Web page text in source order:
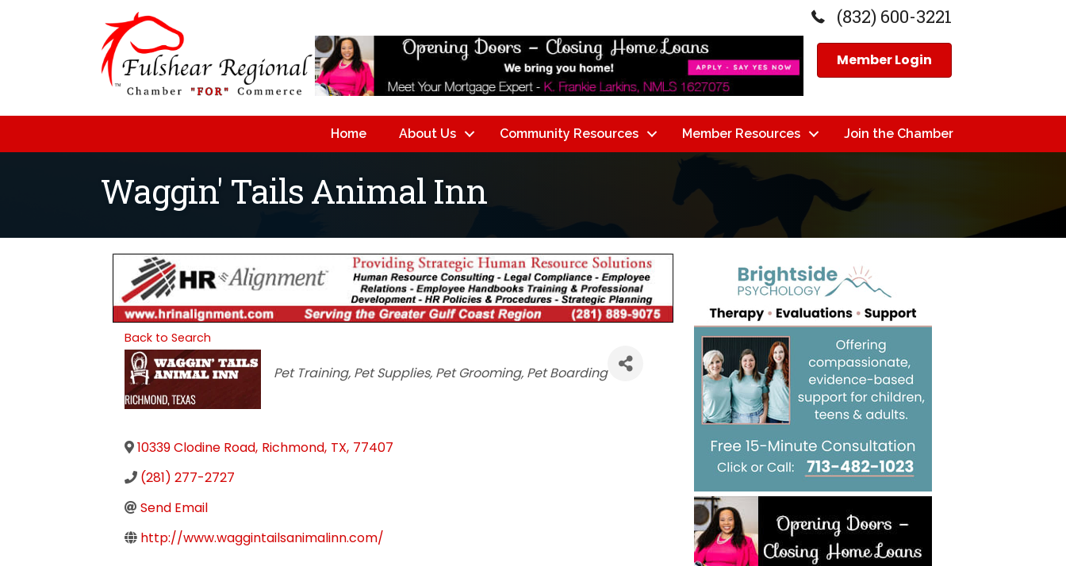
(832) 600-3221
Member Login
Home About Us Community Resources Member Resources Join the Chamber
Waggin' Tails Animal Inn
Back to Search
Categories
Pet Training Pet Supplies Pet Grooming Pet Boarding
10339 Clodine Road, Richmond, TX, 77407
(281) 277-2727
Send Email
http://www.waggintailsanimalinn.com/